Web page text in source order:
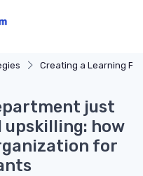
Creating a Learning
just
upskilling: how
for